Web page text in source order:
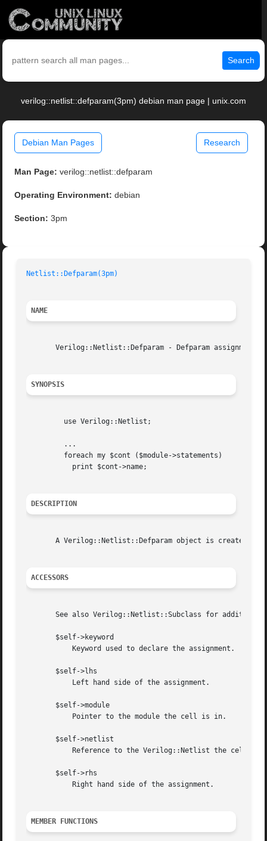
Search
verilog::netlist::defparam(3pm) debian man page | unix.com
Debian Man Pages Research
Man Page: verilog::netlist::defparam
Operating Environment: debian
Section: 3pm
Netlist::Defparam(3pm)
NAME
       Verilog::Netlist::Defparam - Defparam assignment
SYNOPSIS
DESCRIPTION
A Verilog::Netlist::Defparam object is created
ACCESSORS
See also Verilog::Netlist::Subclass for
       $self->keyword
       $self->lhs
       $self->module
       $self->netlist
       $self->rhs
MEMBER FUNCTIONS